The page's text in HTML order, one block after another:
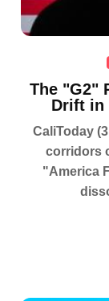
The "G2"
Drift in
CaliToday
corridors
"America